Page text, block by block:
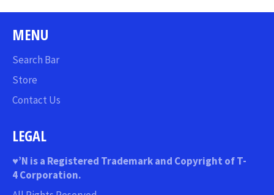
MENU
Search Bar
Store
Contact Us
LEGAL
♥’N is a Registered Trademark and Copyright of T-
4 Corporation.